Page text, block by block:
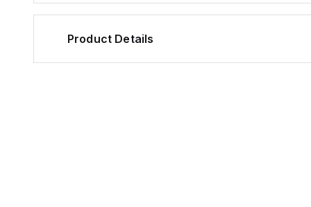
Product Details